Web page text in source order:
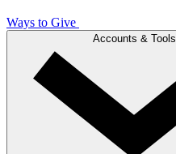
Ways to Give
Accounts & Tools